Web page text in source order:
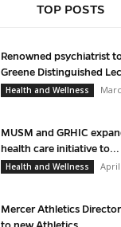
TOP POSTS
Renowned psychiatrist
Greene Distinguished
Health and Wellness
MUSM and GRHIC
health care initiative to...
Health and Wellness
April
Mercer Athletics